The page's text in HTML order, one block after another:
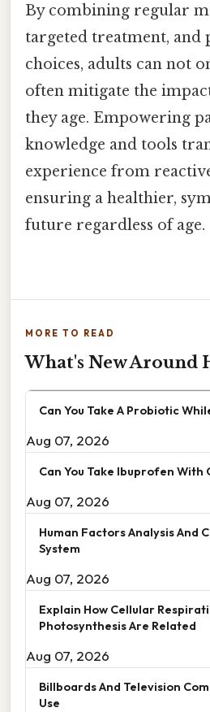
By combining regular
targeted treatment, and
choices, adults can not
often mitigate the
they age. Empowering
knowledge and tools
experience from
ensuring a healthier,
future regardless of age.
MORE TO READ
What's New Around
Can You Take A Probiotic
Aug 07, 2026
Can You Take Ibuprofen With
Aug 07, 2026
Human Factors Analysis And
System
Aug 07, 2026
Explain How Cellular
Photosynthesis Are Related
Aug 07, 2026
Billboards And Television
Use